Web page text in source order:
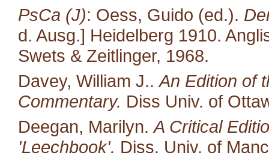
PsCa (J): Oess, Guido (ed.).
d. Ausg.] Heidelberg 1910.
Swets & Zeitlinger, 1968.
Davey, William J.. An Edition of
Commentary. Diss Univ. of
Deegan, Marilyn. A Critical
'Leechbook'. Diss. Univ. of